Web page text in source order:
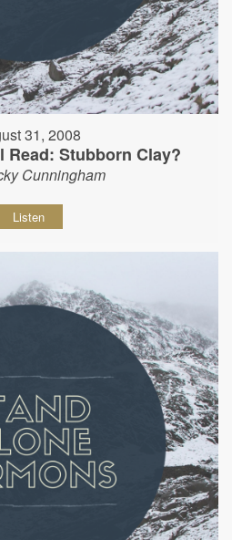
31, 2008
Read: Stubborn Clay?
Cunningham
Listen